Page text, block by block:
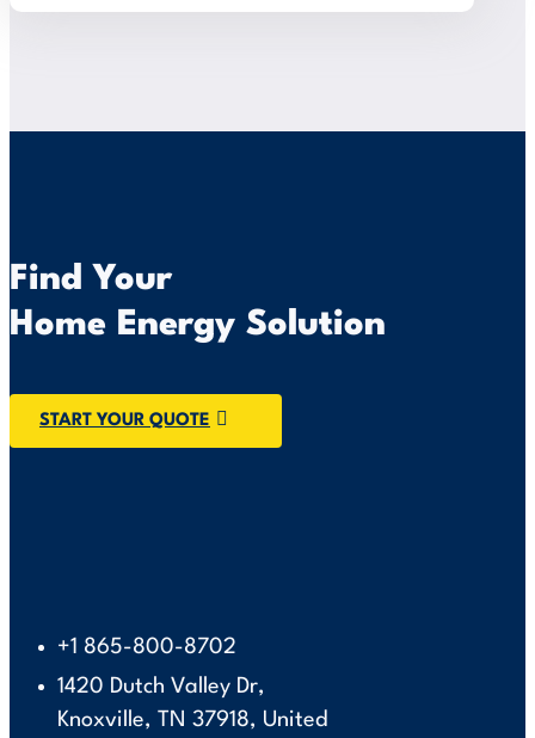
Find Your
Home Energy Solution
START YOUR QUOTE
+1 865-800-8702
1420 Dutch Valley Dr,
Knoxville, TN 37918, United